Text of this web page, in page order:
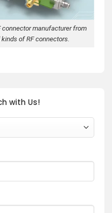
manufacturer from
of RF connectors.
with Us!